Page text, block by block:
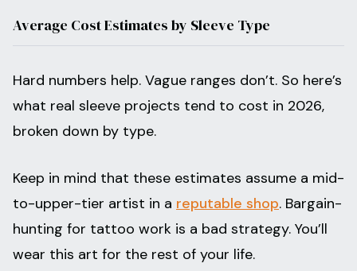
Average Cost Estimates by Sleeve Type
Hard numbers help. Vague ranges don’t. So here’s
what real sleeve projects tend to cost in 2026,
broken down by type.
Keep in mind that these estimates assume a mid-
to-upper-tier artist in a reputable shop. Bargain-
hunting for tattoo work is a bad strategy. You’ll
wear this art for the rest of your life.